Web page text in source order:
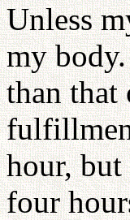
Unless
my
than that
hour,
four